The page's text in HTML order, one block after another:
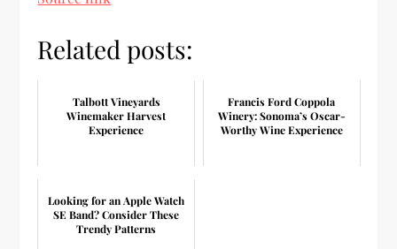
Related posts:
Talbott Vineyards
Winemaker Harvest
Experience
Francis Ford Coppola
Winery: Sonoma’s Oscar-
Worthy Wine Experience
Looking for an Apple Watch
SE Band? Consider These
Trendy Patterns